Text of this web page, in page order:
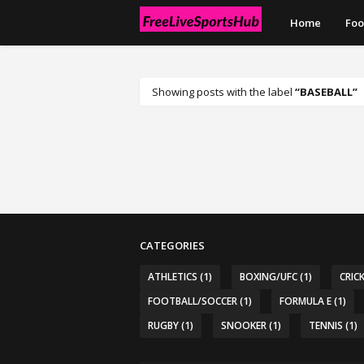
Home
Showing posts with the label BASEBALL
CATEGORIES
ATHLETICS (1) BOXING/UFC(1)
FOOTBALL/SOCCER(1) FORMULA E(1)
RUGBY(1) SNOOKER(1) TENNIS (1)